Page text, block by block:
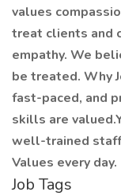
values
treat clients and
empathy. We
be treated. Why
fast-paced, and
skills are
well-trained staff
Values every day.
Job Tags